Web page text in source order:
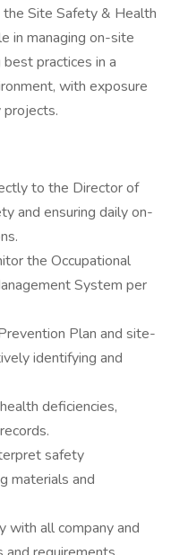
Site Safety & Health
in managing on-site
practices in a
with exposure
to the Director of
and ensuring daily on-
the Occupational
System per
Plan and site-
identifying and
deficiencies,
safety
materials and
with all company and